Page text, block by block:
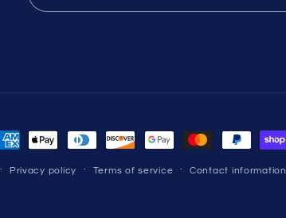
Privacy policy Terms of service Contact information